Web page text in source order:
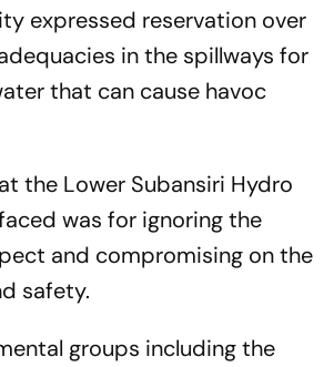
expressed reservation over
in the spillways for
that can cause havoc
the Lower Subansiri Hydro
was for ignoring the
and compromising on the
safety.
groups including the